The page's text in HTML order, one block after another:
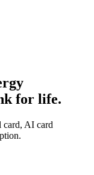
for life.
card, AI card